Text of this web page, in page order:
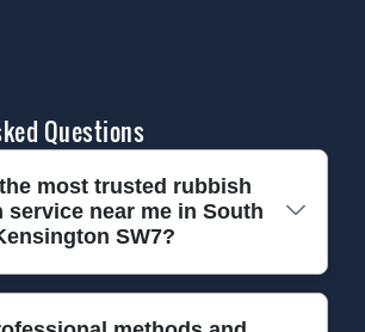
Questions
most trusted rubbish
service near me in South
SW7?
providing trusted rubbish